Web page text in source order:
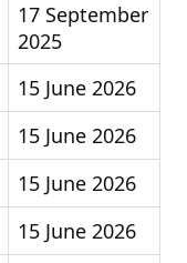
17 September
2025
15 June 2026
15 June 2026
15 June 2026
15 June 2026